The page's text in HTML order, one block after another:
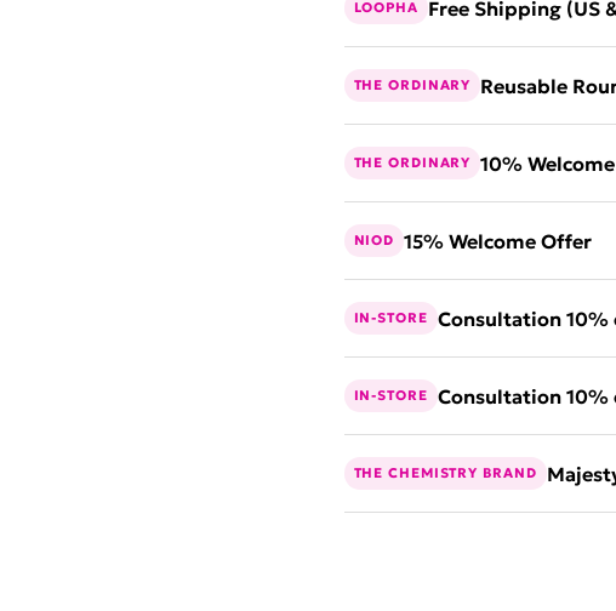
LOOPHA Free Shipping (US
THE ORDINARY Reusable
THE ORDINARY 10%
NIOD 15% Welcome Offer
IN-STORE Consultation 10%
IN-STORE Consultation 10%
THE CHEMISTRY BRAND